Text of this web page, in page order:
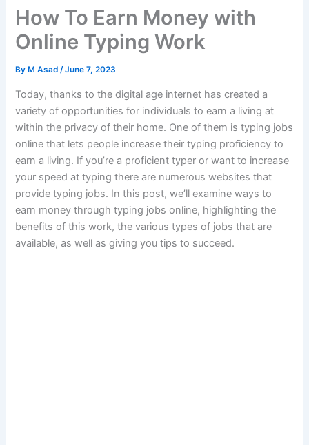
How To Earn Money with
Online Typing Work
By M Asad/June 7, 2023
Today, thanks to the digital age internet has created a
variety of opportunities for individuals to earn a living at
within the privacy of their home. One of them is typing jobs
online that lets people increase their typing proficiency to
earn a living. If you’re a proficient typer or want to increase
your speed at typing there are numerous websites that
provide typing jobs. In this post, we’ll examine ways to
earn money through typing jobs online, highlighting the
benefits of this work, the various types of jobs that are
available, as well as giving you tips to succeed.